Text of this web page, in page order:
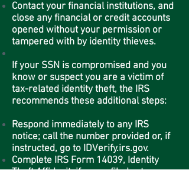
Contact your financial institutions, and
close any financial or credit accounts
opened without your permission or
tampered with by identity thieves.
If your SSN is compromised and you
know or suspect you are a victim of
tax-related identity theft, the IRS
recommends these additional steps:
Respond immediately to any IRS
notice; call the number provided or, if
instructed, go to IDVerify.irs.gov.
Complete IRS Form 14039, Identity
Theft Affidavit, if your efiled return